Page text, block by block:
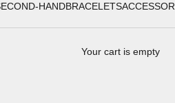
HANDBRACELETS
Your cart is empty